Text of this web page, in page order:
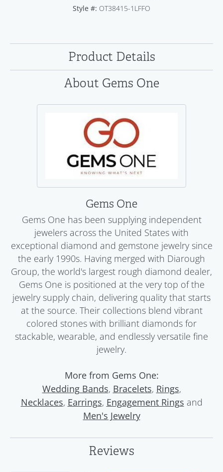
Style #: OT38415-1LFFO
Product Details
About Gems One
Gems One
Gems One has been supplying independent
jewelers across the United States with
exceptional diamond and gemstone jewelry since
the early 1990s. Having merged with Diarough
Group, the world's largest rough diamond dealer,
Gems One is positioned at the very top of the
jewelry supply chain, delivering quality that starts
at the source. Their collections blend vibrant
colored stones with brilliant diamonds for
stackable, wearable, and endlessly versatile fine
jewelry.
More from Gems One:
Wedding Bands, Bracelets, Rings,
Necklaces, Earrings, Engagement Rings and
Men's Jewelry
Reviews